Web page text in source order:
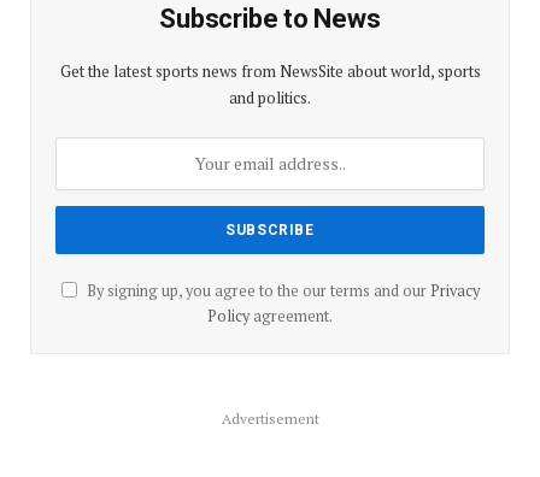
Subscribe to News
Get the latest sports news from NewsSite about world, sports
and politics.
By signing up, you agree to the our terms and our Privacy
Policyagreement.
Advertisement